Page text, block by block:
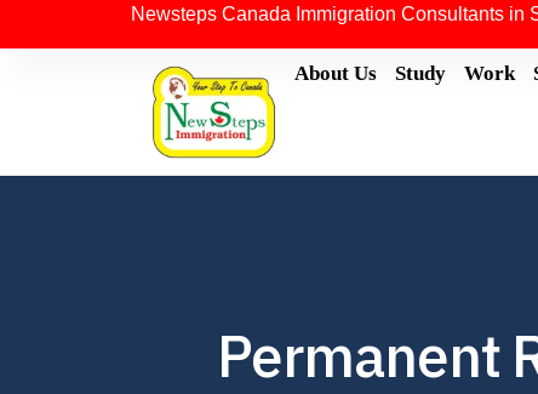
Newsteps Canada Immigration Consultants in
About Us Study Work
Permanent